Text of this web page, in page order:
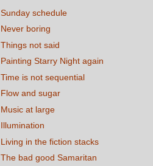
Sunday schedule
Never boring
Things not said
Painting Starry Night again
Time is not sequential
Flow and sugar
Music at large
Illumination
Living in the fiction stacks
The bad good Samaritan